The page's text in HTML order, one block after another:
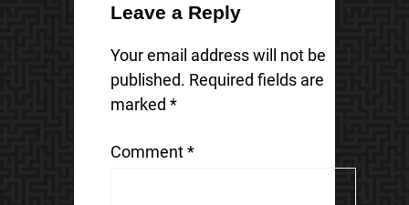
Leave a Reply
Your email address will not be
published. Required fields are
marked *
Comment*